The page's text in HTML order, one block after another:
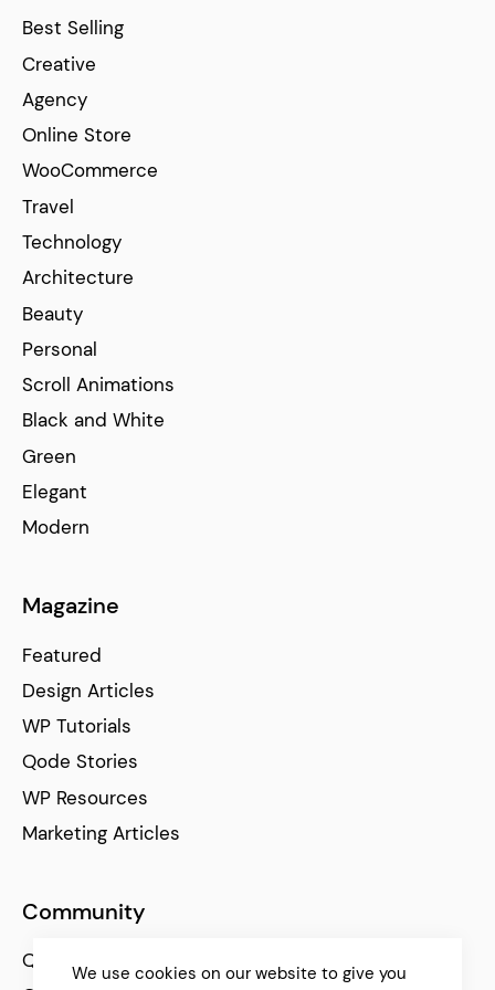
Best Selling
Creative
Agency
Online Store
WooCommerce
Travel
Technology
Architecture
Beauty
Personal
Scroll Animations
Black and White
Green
Elegant
Modern
Magazine
Featured
Design Articles
WP Tutorials
Qode Stories
WP Resources
Marketing Articles
Community
Qode Help Center
We use cookies on our website to give you